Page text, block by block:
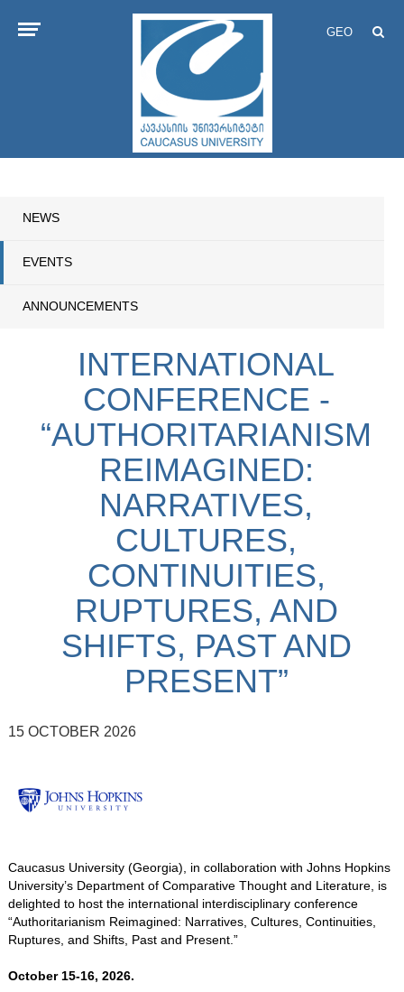
GEO
NEWS
EVENTS
ANNOUNCEMENTS
INTERNATIONAL
CONFERENCE -
“AUTHORITARIANISM
REIMAGINED:
NARRATIVES,
CULTURES,
CONTINUITIES,
RUPTURES, AND
SHIFTS, PAST AND
PRESENT”
15 OCTOBER 2026
Caucasus University (Georgia), in collaboration with Johns Hopkins
University’s Department of Comparative Thought and Literature, is
delighted to host the international interdisciplinary conference
“Authoritarianism Reimagined: Narratives, Cultures, Continuities,
Ruptures, and Shifts, Past and Present.”
October 15-16, 2026.